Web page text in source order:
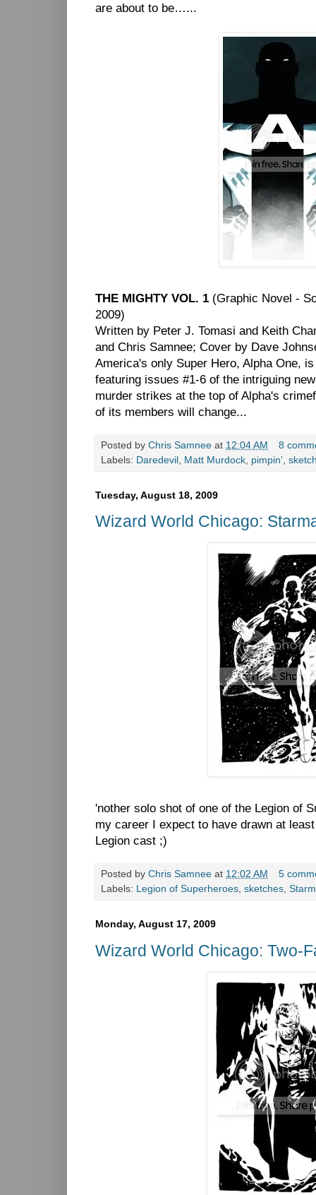
are about to be…...
THE MIGHTY VOL. 1 (Graphic Novel -
2009)
Written by Peter J. Tomasi and Keith
and Chris Samnee; Cover by Dave
America's only Super Hero, Alpha One,
featuring issues #1-6 of the intriguing
murder strikes at the top of Alpha's
of its members will change...
Posted by Chris Samnee at 12:04 AM
8
Labels: Daredevil Matt Murdock pimpin'
Tuesday, August 18, 2009
Wizard World Chicago:
'nother solo shot of one of the Legion of
my career I expect to have drawn at
Legion cast ;)
Posted by Chris Samnee at 12:02 AM
5
Labels: Legion of Superheroes, sketches,
Monday, August 17, 2009
Wizard World Chicago: Two-